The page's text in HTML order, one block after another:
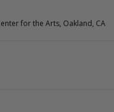
for the Arts, Oakland, CA